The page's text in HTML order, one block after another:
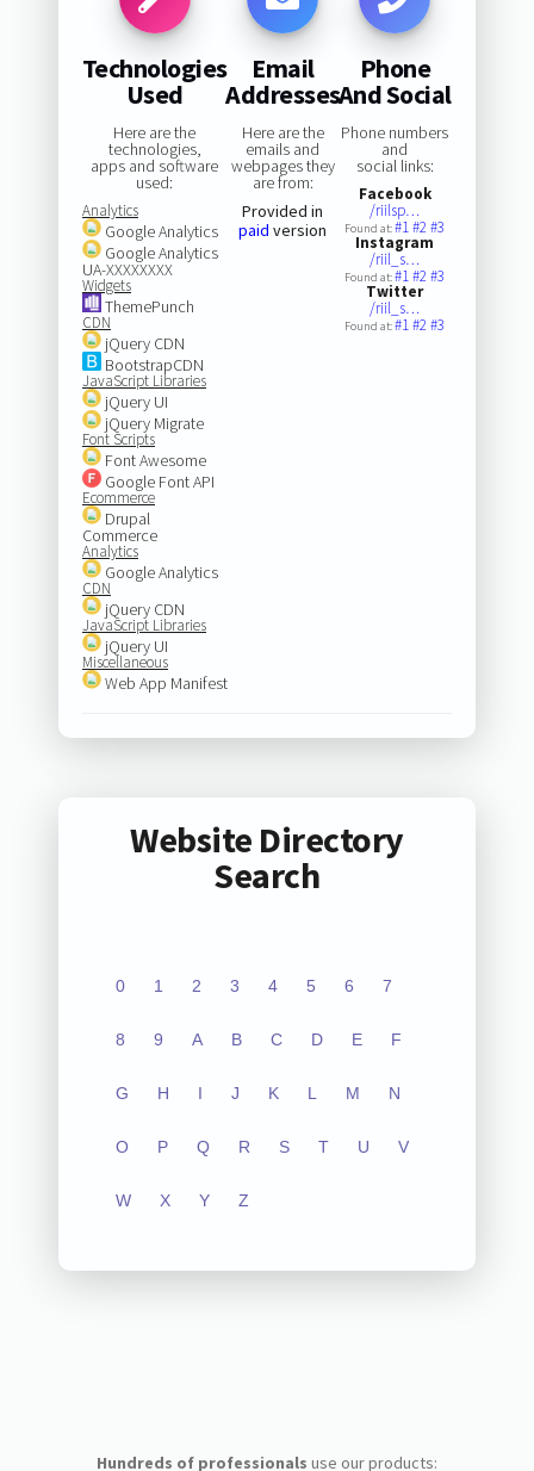
Technologies
Used
Here are the
technologies,
apps and software
used:
Analytics
Google Analytics
Google Analytics
UA-XXXXXXXX
Widgets
ThemePunch
CDN
jQuery CDN
BootstrapCDN
JavaScript Libraries
jQuery UI
jQuery Migrate
Font Scripts
Font Awesome
Google Font API
Ecommerce
Drupal
Commerce
Analytics
Google Analytics
CDN
jQuery CDN
JavaScript Libraries
jQuery UI
Miscellaneous
Web App Manifest
Email
Addresses
Here are the
emails and
webpages they
are from:
Provided in
paid version
Phone
And Social
Phone numbers
and
social links:
Facebook
/riilsp…
Found at:#1#2#3
Instagram
/riil_s…
Found at:#1#2#3
Twitter
/riil_s…
Found at:#1#2#3
Website Directory
Search
0 1 2 3 4 5 6 7
8 9 A B C D E F
G H I J K L M N
O P Q R S T U V
W X Y Z
Hundreds of professionals use our products: